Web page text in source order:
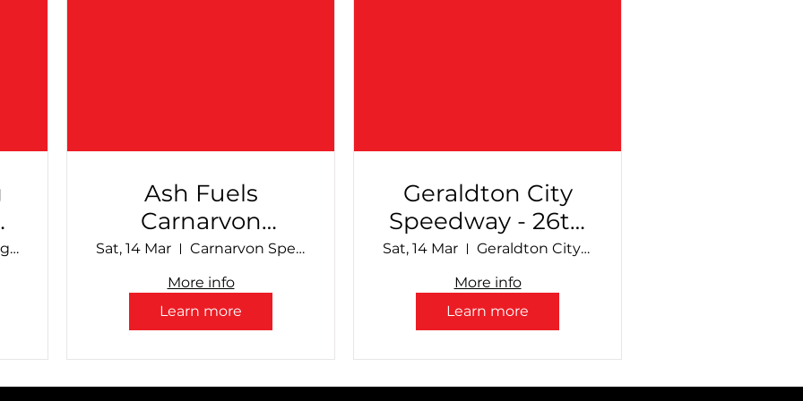
Make Smoking History Collie Speedway
Ash Fuels
Carnarvon
Speedway -
March Club Show
Sat, 14 Mar
Carnarvon Speedway
More info
Learn more
Geraldton City
Speedway - 26th
Annual
Production
Sedan Sizzle +
Support Divisions
Sat, 14 Mar
Geraldton City Speedway
More info
Learn more